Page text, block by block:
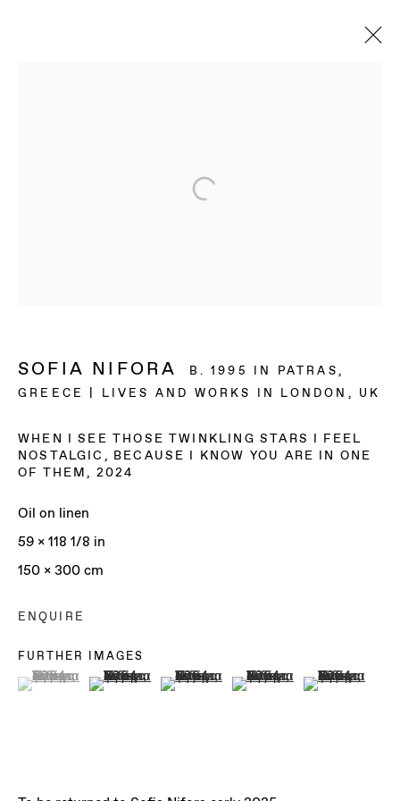
SOFIA NIFORA
B. 1995 IN PATRAS,
GREECE | LIVES AND WORKS IN LONDON, UK
WHEN I SEE THOSE TWINKLING STARS I FEEL
NOSTALGIC, BECAUSE I KNOW YOU ARE IN ONE
OF THEM , 2024
Oil on linen
59 x 118 1/8 in
150 x 300 cm
ENQUIRE
FURTHER IMAGES
(View a larger image of thumbnail 1 )
, currently selected.
, currently selected.
, currently selected.(View a larger image of thumbnail 2 )
(View a larger image of thumbnail 3 )
(View a larger image of
(View a larger